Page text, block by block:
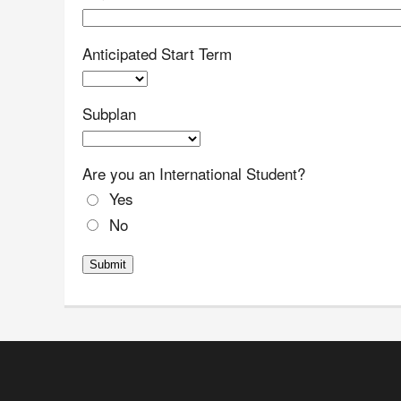
Anticipated Start Term
Subplan
Are you an International Student?
Yes
No
Submit